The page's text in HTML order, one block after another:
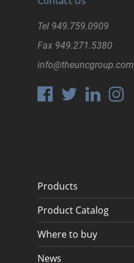
Tel 949.759.0909
Fax 949.271.5380
info@theuncgroup.com
Products
Product Catalog
Where to buy
News